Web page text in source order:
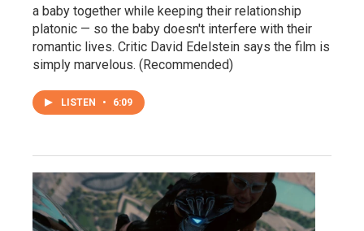
a baby together while keeping their relationship
platonic — so the baby doesn't interfere with their
romantic lives. Critic David Edelstein says the film is
simply marvelous. (Recommended)
LISTEN • 6:09